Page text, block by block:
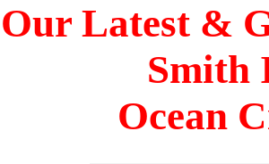
Our Latest &
Smith
Ocean